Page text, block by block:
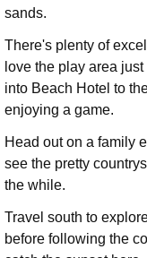
sands.
There's plenty of
love the play area
into Beach Hotel to
enjoying a game.
Head out on a family
see the pretty
the while.
Travel south to
before following the